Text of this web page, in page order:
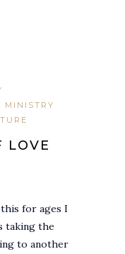
MINISTRY
LOVE
this for ages I
taking the
to another